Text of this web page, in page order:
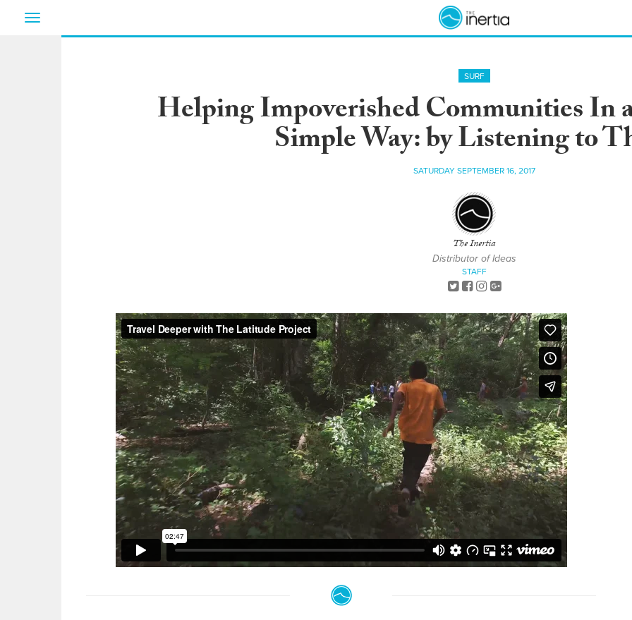
Toggle
SURF
Helping Impoverished Communities In
Simple Way: by Listening to
SATURDAY SEPTEMBER 16, 2017
The Inertia
Distributor of Ideas
STAFF